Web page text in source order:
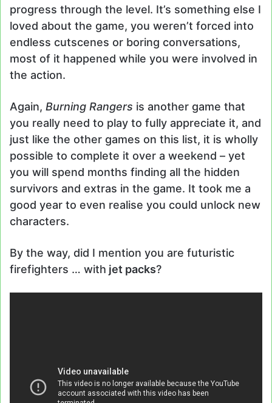
progress through the level. It’s something else I
loved about the game, you weren’t forced into
endless cutscenes or boring conversations,
most of it happened while you were involved in
the action.
Again, Burning Rangers is another game that
you really need to play to fully appreciate it, and
just like the other games on this list, it is wholly
possible to complete it over a weekend – yet
you will spend months finding all the hidden
survivors and extras in the game. It took me a
good year to even realise you could unlock new
characters.
By the way, did I mention you are futuristic
firefighters … with jet packs?